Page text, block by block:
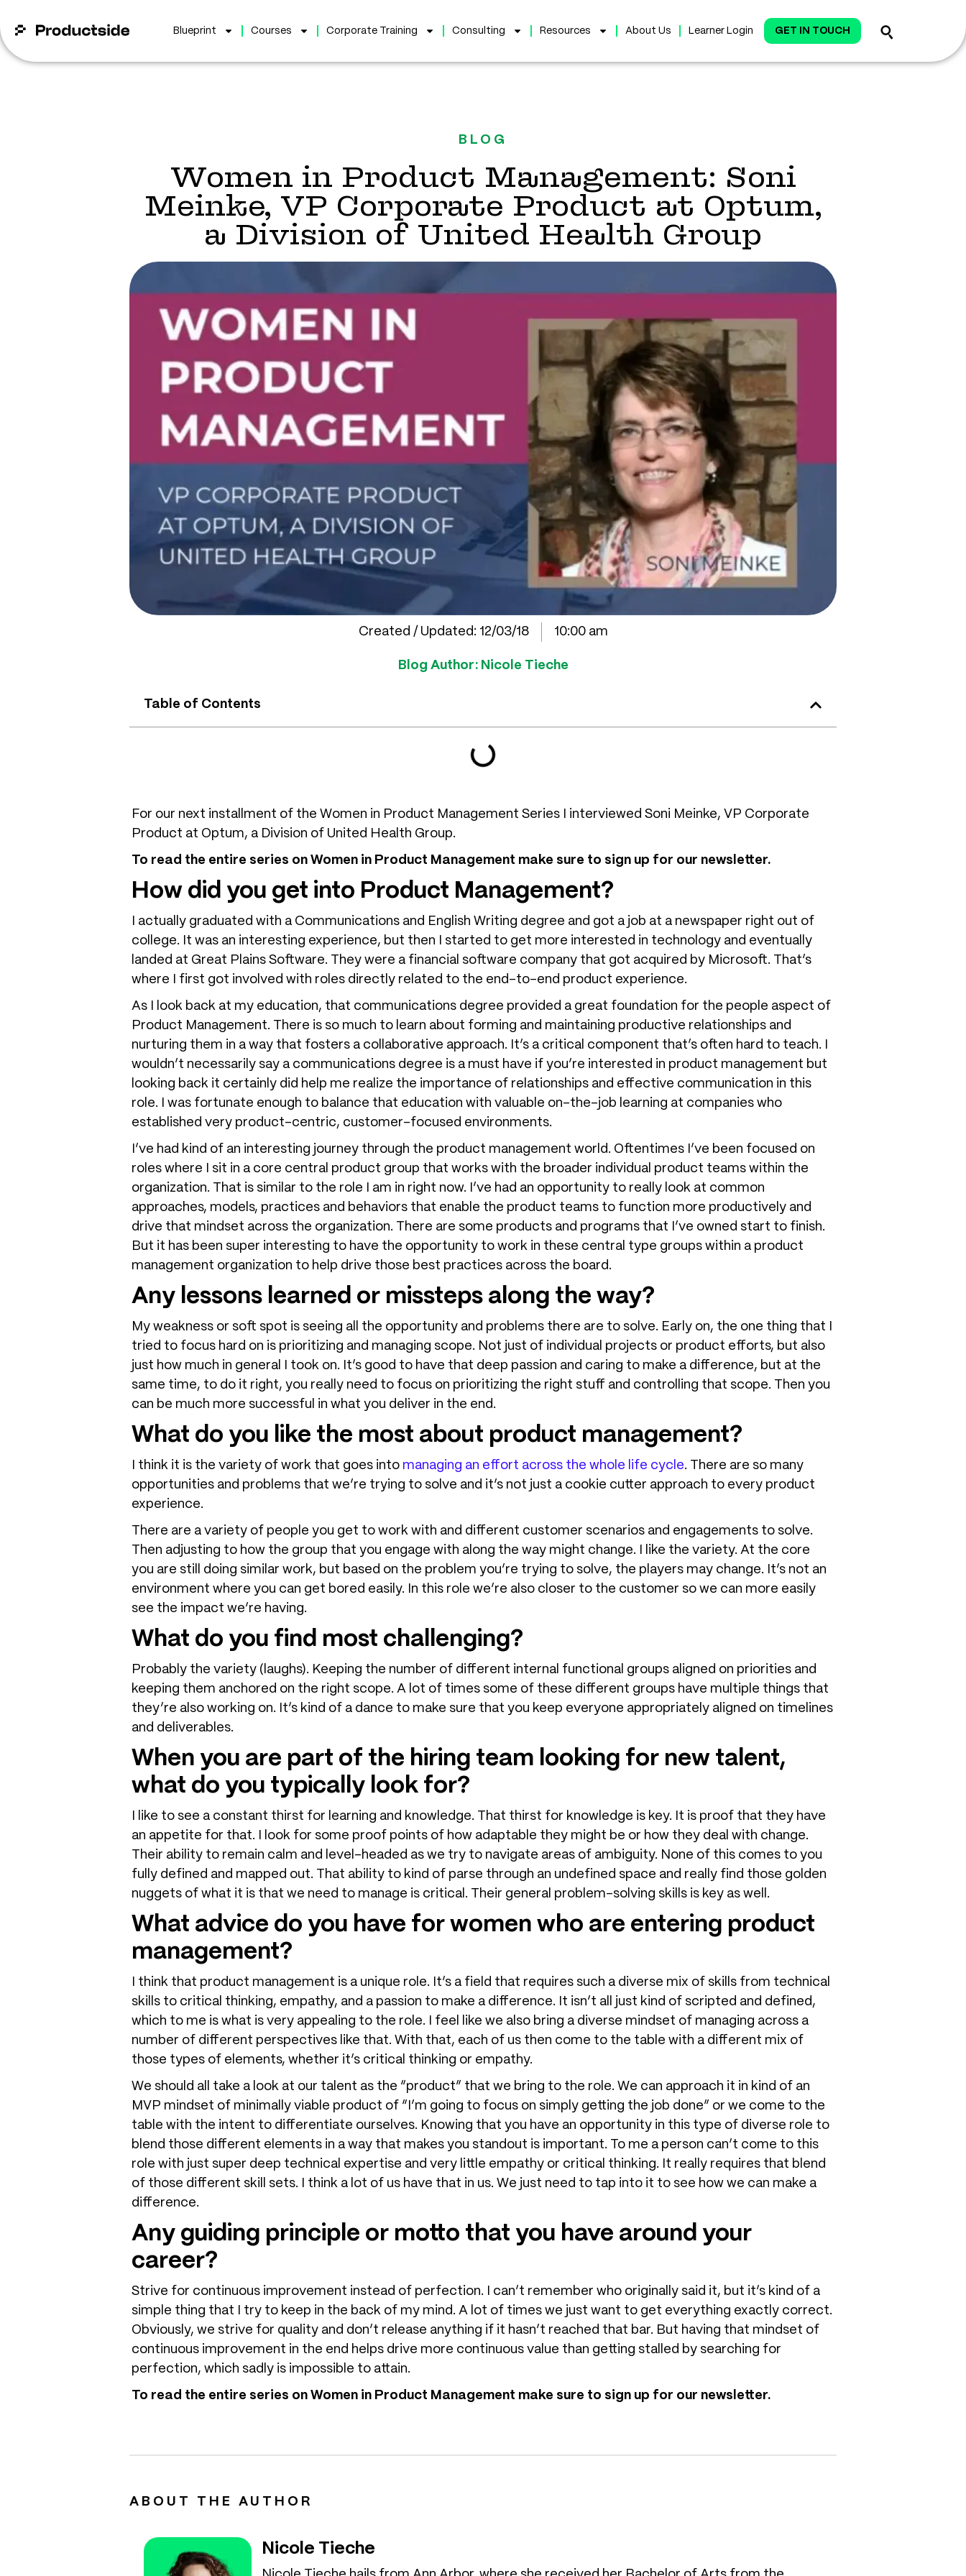
Blueprint Courses Corporate Training Consulting Resources About Us Learner Login GET IN TOUCH
BLOG
Women in Product Management: Soni
Meinke, VP Corporate Product at Optum,
a Division of United Health Group
Created / Updated: 12/03/18 10:00 am
Blog Author: Nicole Tieche
Table of Contents
For our next installment of the Women in Product Management Series I interviewed Soni Meinke, VP Corporate
Product at Optum, a Division of United Health Group.
To read the entire series on Women in Product Management make sure to sign up for our newsletter.
How did you get into Product Management?
I actually graduated with a Communications and English Writing degree and got a job at a newspaper right out of
college. It was an interesting experience, but then I started to get more interested in technology and eventually
landed at Great Plains Software. They were a financial software company that got acquired by Microsoft. That’s
where I first got involved with roles directly related to the end-to-end product experience.
As I look back at my education, that communications degree provided a great foundation for the people aspect of
Product Management. There is so much to learn about forming and maintaining productive relationships and
nurturing them in a way that fosters a collaborative approach. It’s a critical component that’s often hard to teach. I
wouldn’t necessarily say a communications degree is a must have if you’re interested in product management but
looking back it certainly did help me realize the importance of relationships and effective communication in this
role. I was fortunate enough to balance that education with valuable on-the-job learning at companies who
established very product-centric, customer-focused environments.
I’ve had kind of an interesting journey through the product management world. Oftentimes I’ve been focused on
roles where I sit in a core central product group that works with the broader individual product teams within the
organization. That is similar to the role I am in right now. I’ve had an opportunity to really look at common
approaches, models, practices and behaviors that enable the product teams to function more productively and
drive that mindset across the organization. There are some products and programs that I’ve owned start to finish.
But it has been super interesting to have the opportunity to work in these central type groups within a product
management organization to help drive those best practices across the board.
Any lessons learned or missteps along the way?
My weakness or soft spot is seeing all the opportunity and problems there are to solve. Early on, the one thing that I
tried to focus hard on is prioritizing and managing scope. Not just of individual projects or product efforts, but also
just how much in general I took on. It’s good to have that deep passion and caring to make a difference, but at the
same time, to do it right, you really need to focus on prioritizing the right stuff and controlling that scope. Then you
can be much more successful in what you deliver in the end.
What do you like the most about product management?
I think it is the variety of work that goes into managing an effort across the whole life cycle. There are so many
opportunities and problems that we’re trying to solve and it’s not just a cookie cutter approach to every product
experience.
There are a variety of people you get to work with and different customer scenarios and engagements to solve.
Then adjusting to how the group that you engage with along the way might change. I like the variety. At the core
you are still doing similar work, but based on the problem you’re trying to solve, the players may change. It’s not an
environment where you can get bored easily. In this role we’re also closer to the customer so we can more easily
see the impact we’re having.
What do you find most challenging?
Probably the variety (laughs). Keeping the number of different internal functional groups aligned on priorities and
keeping them anchored on the right scope. A lot of times some of these different groups have multiple things that
they’re also working on. It’s kind of a dance to make sure that you keep everyone appropriately aligned on timelines
and deliverables.
When you are part of the hiring team looking for new talent,
what do you typically look for?
I like to see a constant thirst for learning and knowledge. That thirst for knowledge is key. It is proof that they have
an appetite for that. I look for some proof points of how adaptable they might be or how they deal with change.
Their ability to remain calm and level-headed as we try to navigate areas of ambiguity. None of this comes to you
fully defined and mapped out. That ability to kind of parse through an undefined space and really find those golden
nuggets of what it is that we need to manage is critical. Their general problem-solving skills is key as well.
What advice do you have for women who are entering product
management?
I think that product management is a unique role. It’s a field that requires such a diverse mix of skills from technical
skills to critical thinking, empathy, and a passion to make a difference. It isn’t all just kind of scripted and defined,
which to me is what is very appealing to the role. I feel like we also bring a diverse mindset of managing across a
number of different perspectives like that. With that, each of us then come to the table with a different mix of
those types of elements, whether it’s critical thinking or empathy.
We should all take a look at our talent as the “product” that we bring to the role. We can approach it in kind of an
MVP mindset of minimally viable product of “I’m going to focus on simply getting the job done” or we come to the
table with the intent to differentiate ourselves. Knowing that you have an opportunity in this type of diverse role to
blend those different elements in a way that makes you standout is important. To me a person can’t come to this
role with just super deep technical expertise and very little empathy or critical thinking. It really requires that blend
of those different skill sets. I think a lot of us have that in us. We just need to tap into it to see how we can make a
difference.
Any guiding principle or motto that you have around your
career?
Strive for continuous improvement instead of perfection. I can’t remember who originally said it, but it’s kind of a
simple thing that I try to keep in the back of my mind. A lot of times we just want to get everything exactly correct.
Obviously, we strive for quality and don’t release anything if it hasn’t reached that bar. But having that mindset of
continuous improvement in the end helps drive more continuous value than getting stalled by searching for
perfection, which sadly is impossible to attain.
To read the entire series on Women in Product Management make sure to sign up for our newsletter.
ABOUT THE AUTHOR
Nicole Tieche